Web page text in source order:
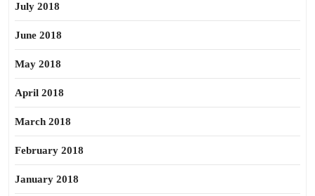
July 2018
June 2018
May 2018
April 2018
March 2018
February 2018
January 2018